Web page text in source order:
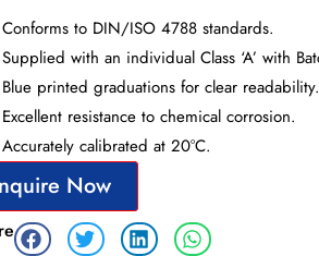
Conforms to DIN/ISO 4788 standards.
Supplied with an individual Class ‘A’ with
Blue printed graduations for clear readability.
Excellent resistance to chemical corrosion.
Accurately calibrated at 20°C.
Now